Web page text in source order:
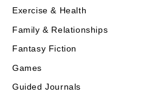
Exercise & Health
Family & Relationships
Fantasy Fiction
Games
Guided Journals